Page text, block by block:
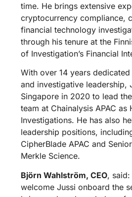
time. He brings extensive
cryptocurrency compliance,
financial technology
through his tenure at the
of Investigation’s Financial
With over 14 years
and investigative leadership,
Singapore in 2020 to lead
team at Chainalysis APAC as
Investigations. He has also
leadership positions,
CipherBlade APAC and
Merkle Science.
Björn Wahlström, CEO, said:
welcome Jussi onboard the